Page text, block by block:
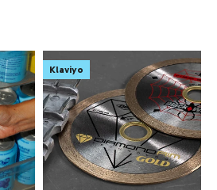
Klaviyo